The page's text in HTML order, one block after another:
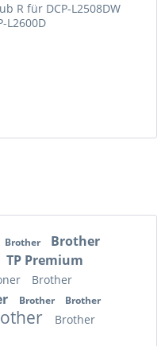
R für DCP-L2508DW
L2600D
Brother
Brother
TP Premium
Brother
Brother
Brother
Brother